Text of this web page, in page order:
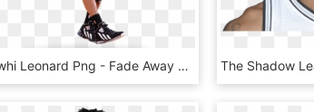
Kawhi Leonard Png - Fade Away Basketball Png, Transparent Png